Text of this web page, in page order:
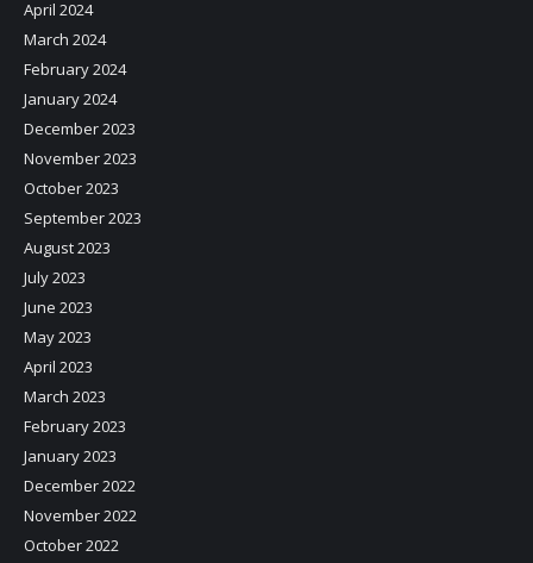
April 2024
March 2024
February 2024
January 2024
December 2023
November 2023
October 2023
September 2023
August 2023
July 2023
June 2023
May 2023
April 2023
March 2023
February 2023
January 2023
December 2022
November 2022
October 2022